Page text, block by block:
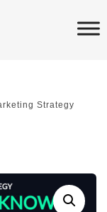
Strategy